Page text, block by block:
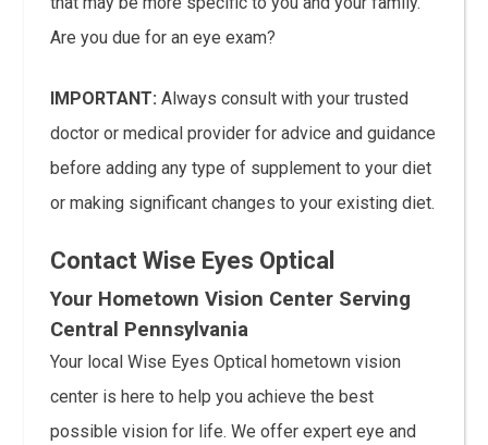
Are you due for an eye exam?
IMPORTANT: Always consult with your trusted
doctor or medical provider for advice and guidance
before adding any type of supplement to your diet
or making significant changes to your existing diet.
Contact Wise Eyes Optical
Your Hometown Vision Center Serving
Central Pennsylvania
Your local Wise Eyes Optical hometown vision
center is here to help you achieve the best
possible vision for life. We offer expert eye and